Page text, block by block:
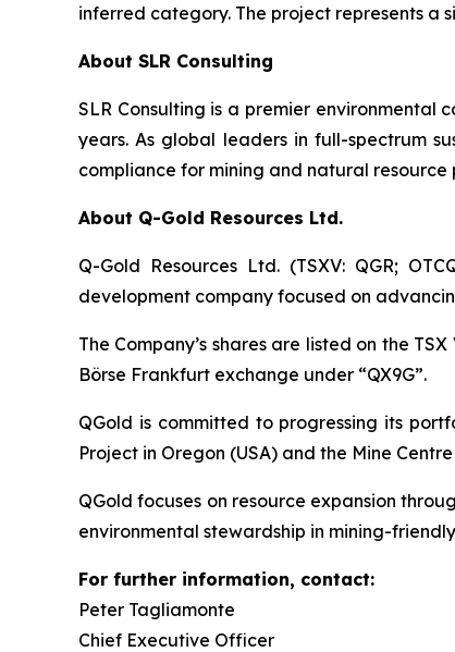
inferred category. The project represents a
About SLR Consulting
SLR Consulting is a premier environmental
years. As global leaders in full-spectrum
compliance for mining and natural
About Q-Gold Resources Ltd.
Q-Gold Resources Ltd. (TSXV: QGR;
development company focused on
The Company’s shares are listed on the
Börse Frankfurt exchange under “QX9G”.
QGold is committed to progressing its
Project in Oregon (USA) and the Mine
QGold focuses on resource expansion
environmental stewardship in mining-
For further information, contact:
Peter Tagliamonte
Chief Executive Officer